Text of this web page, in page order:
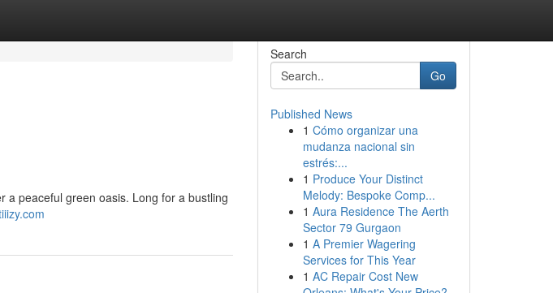
a peaceful green oasis. Long for a bustling
Search
Go
Published News
1 Cómo organizar una
mudanza nacional sin
estrés:...
1 Produce Your Distinct
Melody: Bespoke Comp...
1 Aura Residence The Aerth
Sector 79 Gurgaon
1 A Premier Wagering
Services for This Year
1 AC Repair Cost New